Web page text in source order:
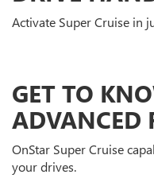
Activate Super Cruise in
GET TO
ADVANCED
OnStar Super Cruise
your drives.